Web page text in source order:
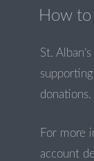
How
St.
donations.
For more
account